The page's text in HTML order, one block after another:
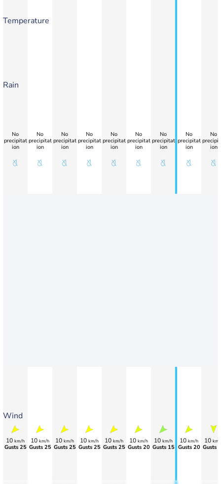
Temperature
Rain
Wind
No
precipitat
ion
10 km/h
Gusts 25
No
precipitat
ion
10 km/h
Gusts 25
No
precipitat
ion
10 km/h
Gusts 25
No
precipitat
ion
10 km/h
Gusts 25
No
precipitat
ion
10 km/h
Gusts 25
No
precipitat
ion
10 km/h
Gusts 20
No
precipitat
ion
10 km/h
Gusts 15
No
precipitat
ion
10 km/h
Gusts 20
No
ion
10
Gusts